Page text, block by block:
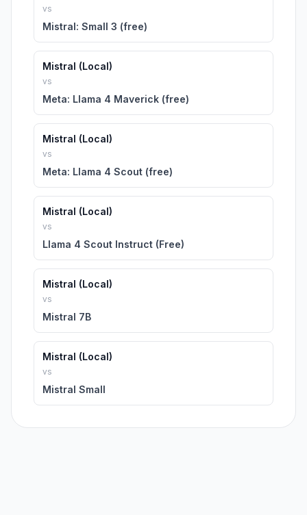
vs
Mistral: Small 3 (free)
Mistral (Local)
vs
Meta: Llama 4 Maverick (free)
Mistral (Local)
vs
Meta: Llama 4 Scout (free)
Mistral (Local)
vs
Llama 4 Scout Instruct (Free)
Mistral (Local)
vs
Mistral 7B
Mistral (Local)
vs
Mistral Small